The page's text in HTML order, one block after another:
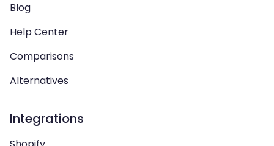
Blog
Help Center
Comparisons
Alternatives
Integrations